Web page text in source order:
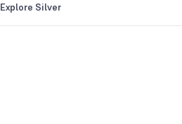
Explore Silver